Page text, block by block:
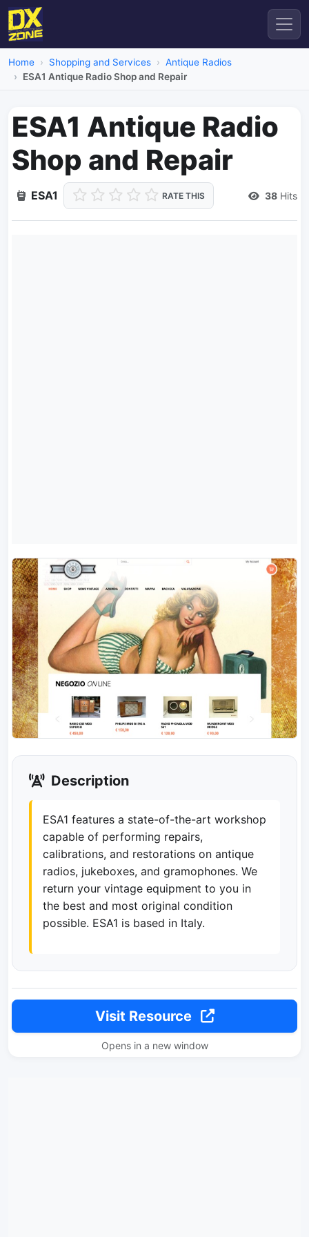
Home Shopping and Services
Antique Radios
ESA1 Antique Radio Shop and Repair
ESA1 Antique Radio
Shop and Repair
ESA1 RATE THIS 38 Hits
Description
ESA1 features a state-of-the-art workshop
capable of performing repairs,
calibrations, and restorations on antique
radios, jukeboxes, and gramophones. We
return your vintage equipment to you in
the best and most original condition
possible. ESA1 is based in Italy.
Visit Resource
Opens in a new window